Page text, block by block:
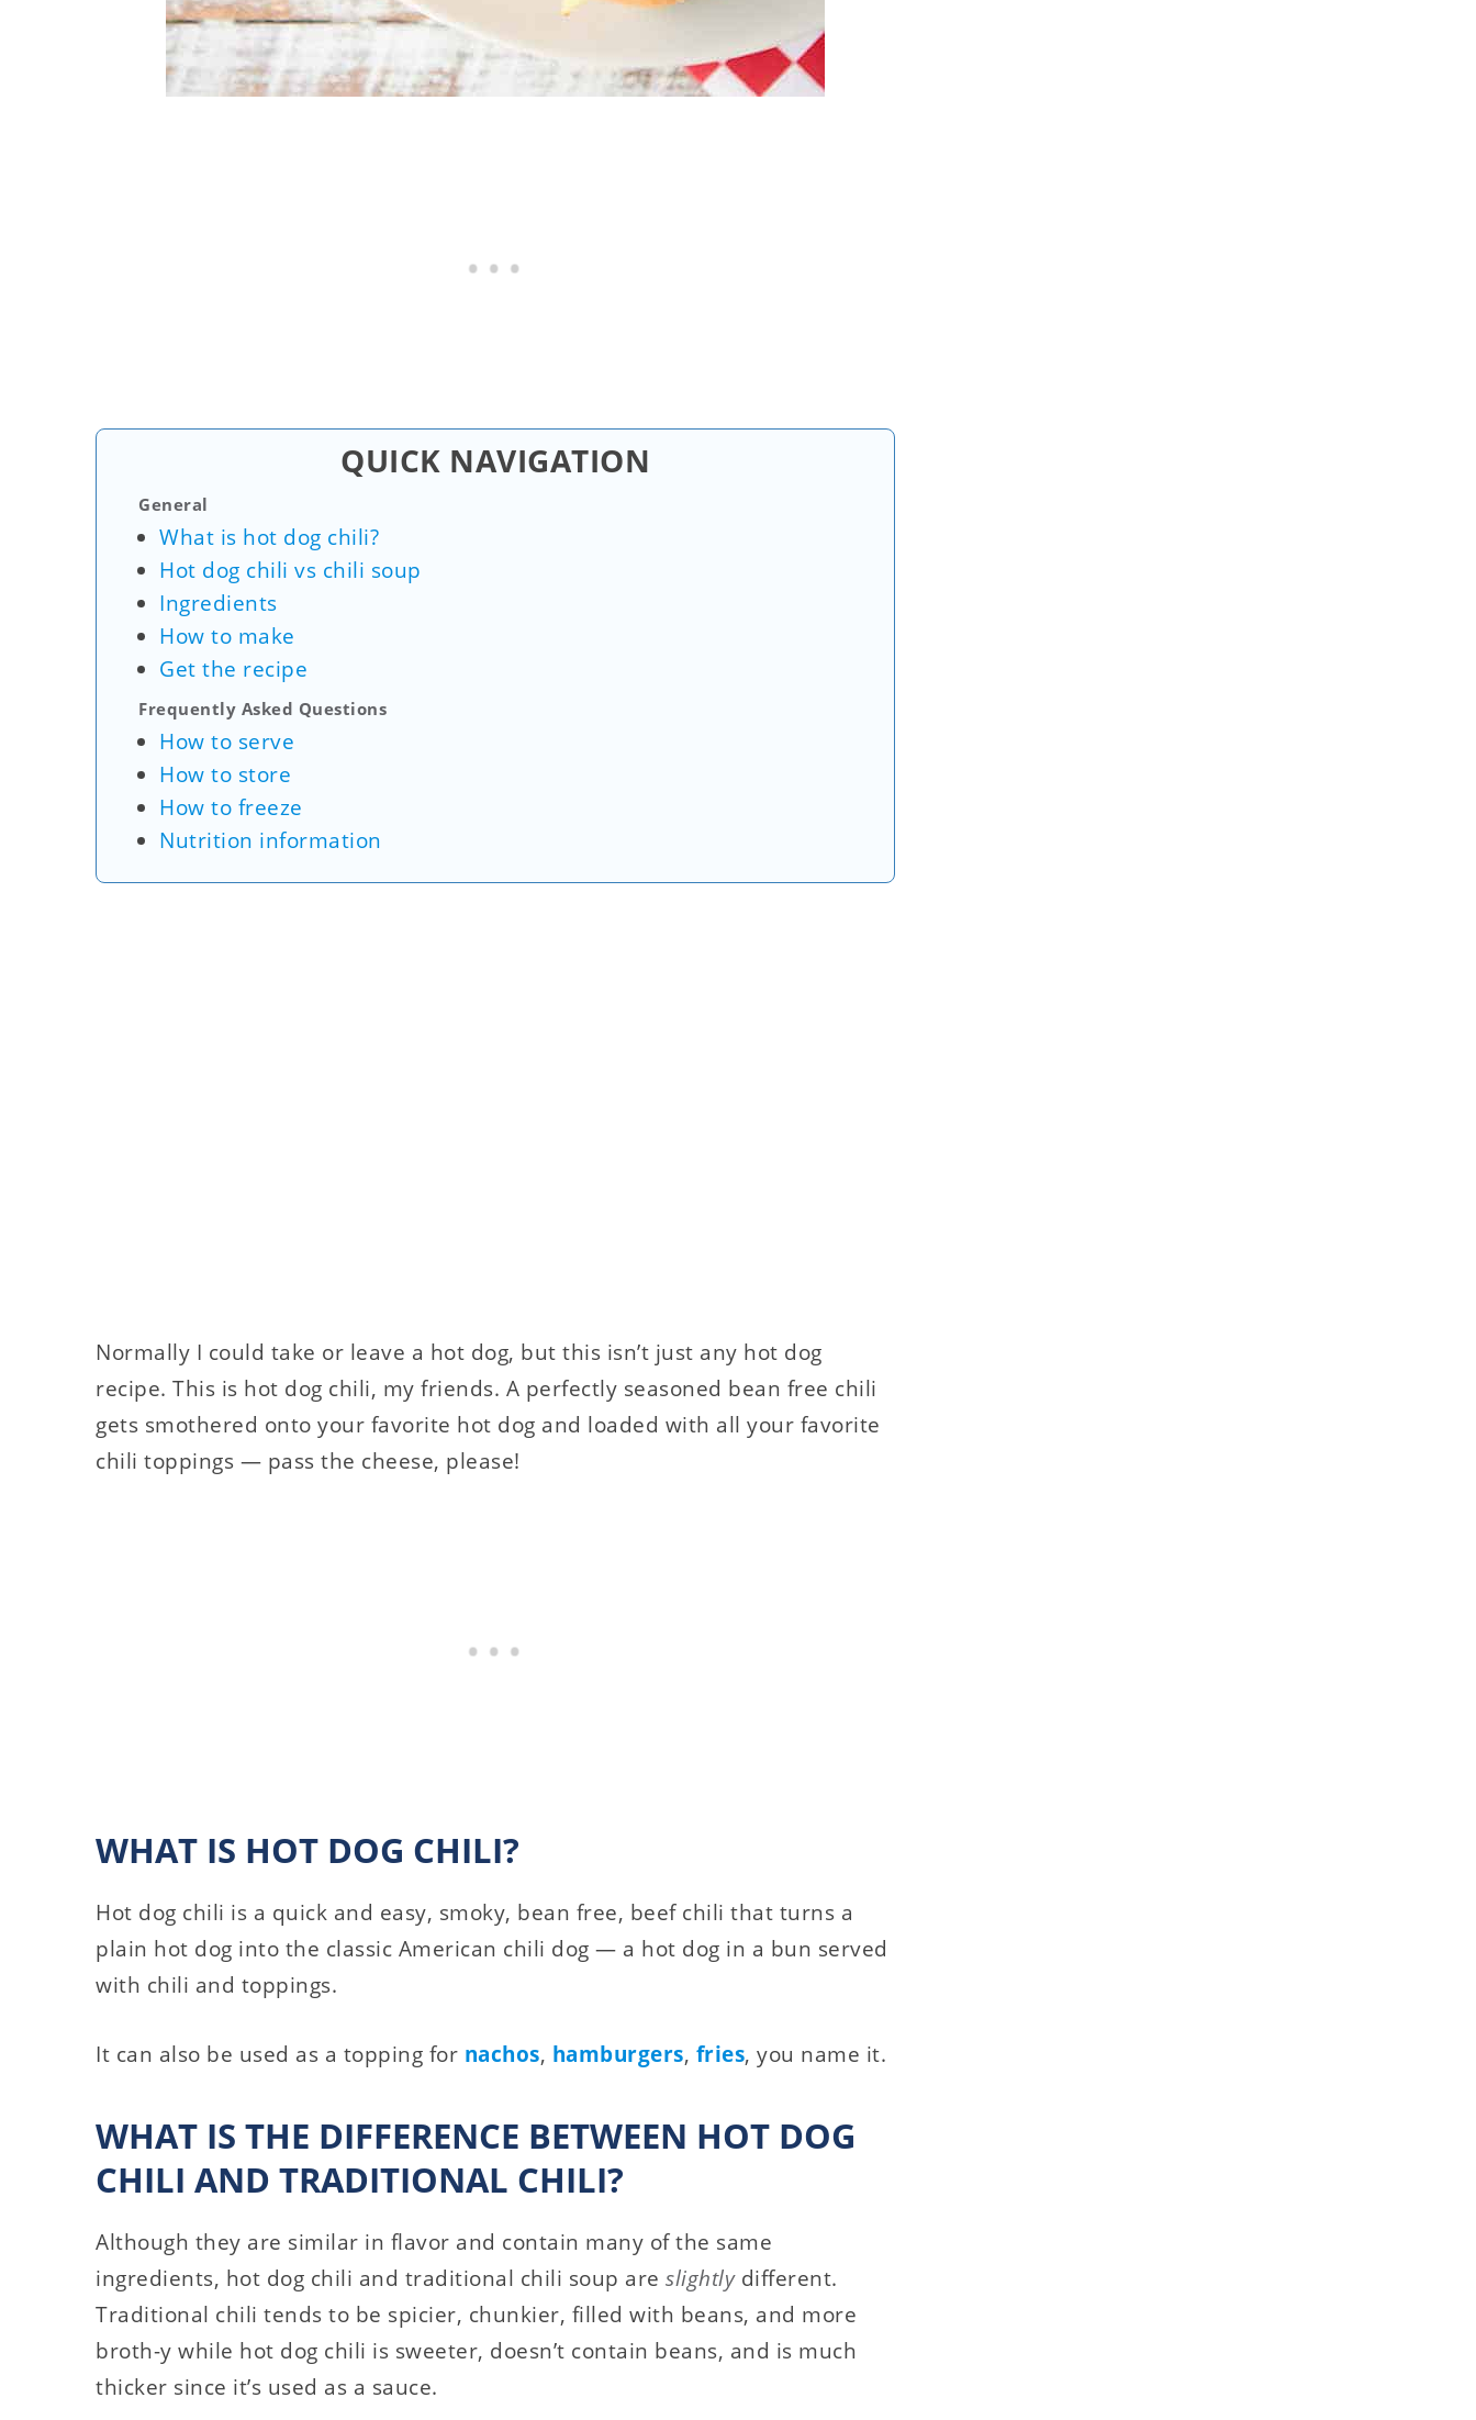
QUICK NAVIGATION
General
What is hot dog chili?
Hot dog chili vs chili soup
Ingredients
How to make
Get the recipe
Frequently Asked Questions
How to serve
How to store
How to freeze
Nutrition information
Normally I could take or leave a hot dog, but this isn’t just any hot dog
recipe. This is hot dog chili, my friends. A perfectly seasoned bean free chili
gets smothered onto your favorite hot dog and loaded with all your favorite
chili toppings — pass the cheese, please!
WHAT IS HOT DOG CHILI?
Hot dog chili is a quick and easy, smoky, bean free, beef chili that turns a
plain hot dog into the classic American chili dog — a hot dog in a bun served
with chili and toppings.
It can also be used as a topping for nachos, hamburgers, fries, you name it.
WHAT IS THE DIFFERENCE BETWEEN HOT DOG
CHILI AND TRADITIONAL CHILI?
Although they are similar in flavor and contain many of the same
ingredients, hot dog chili and traditional chili soup are slightlydifferent.
Traditional chili tends to be spicier, chunkier, filled with beans, and more
broth-y while hot dog chili is sweeter, doesn’t contain beans, and is much
thicker since it’s used as a sauce.